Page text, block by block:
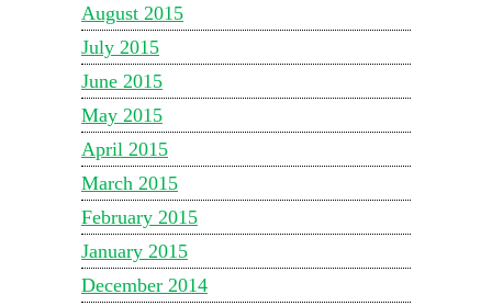
August 2015
July 2015
June 2015
May 2015
April 2015
March 2015
February 2015
January 2015
December 2014